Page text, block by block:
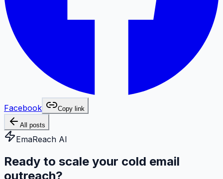
Facebook Copy link
All posts
EmaReach AI
Ready to scale your cold email
outreach?